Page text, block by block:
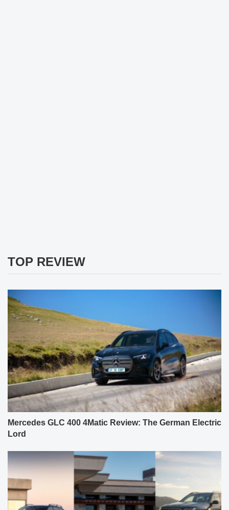
TOP REVIEW
Mercedes GLC 400 4Matic Review: The German Electric
Lord